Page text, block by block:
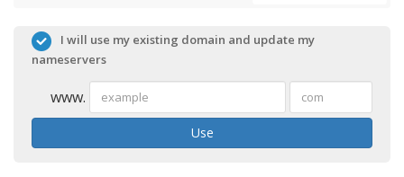
I will use my existing domain and update my
nameservers
www.
Use